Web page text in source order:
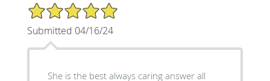
5/5 Star Rating
Submitted 04/16/24
She is the best always caring answer all